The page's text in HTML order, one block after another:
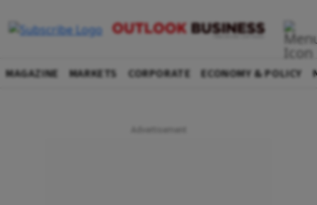
MAGAZINE MARKETS CORPORATE ECONOMY & POLICY